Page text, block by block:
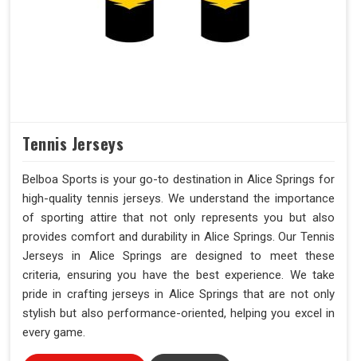
Tennis Jerseys
Belboa Sports is your go-to destination in Alice Springs for
high-quality tennis jerseys. We understand the importance
of sporting attire that not only represents you but also
provides comfort and durability in Alice Springs. Our Tennis
Jerseys in Alice Springs are designed to meet these
criteria, ensuring you have the best experience. We take
pride in crafting jerseys in Alice Springs that are not only
stylish but also performance-oriented, helping you excel in
every game.